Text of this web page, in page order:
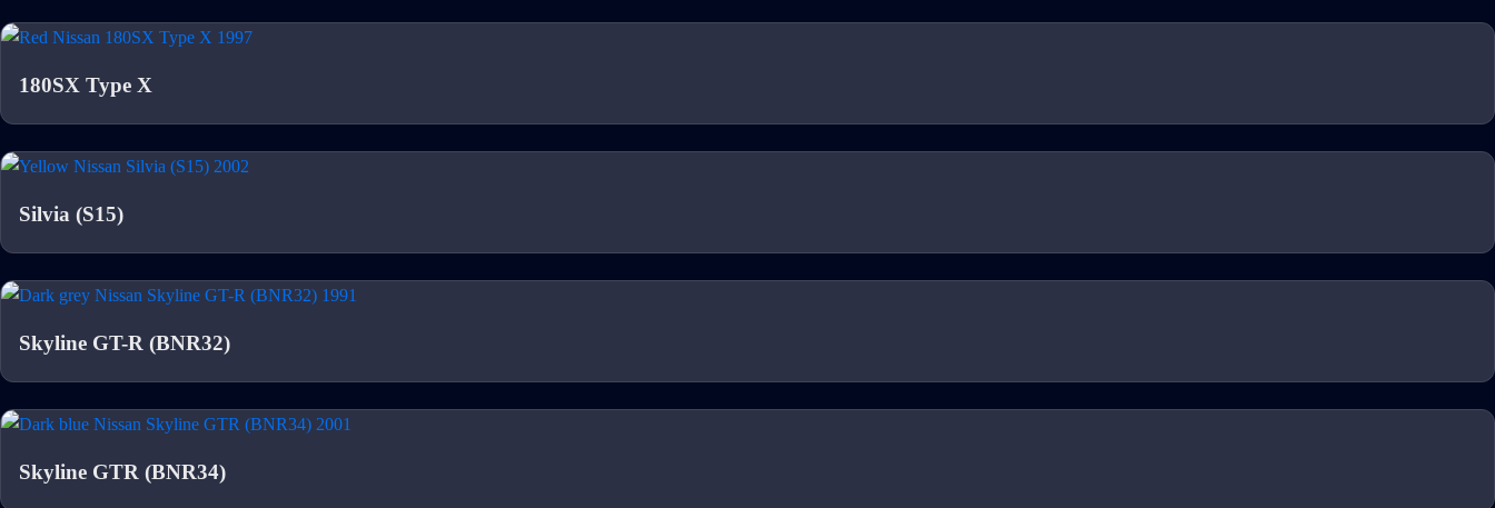
180SX Type X
Silvia (S15)
Skyline GT-R (BNR32)
Skyline GTR (BNR34)